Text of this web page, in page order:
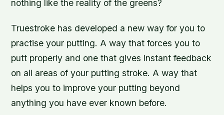
nothing like the reality of the greens?
Truestroke has developed a new way for you to
practise your putting. A way that forces you to
putt properly and one that gives instant feedback
on all areas of your putting stroke. A way that
helps you to improve your putting beyond
anything you have ever known before.